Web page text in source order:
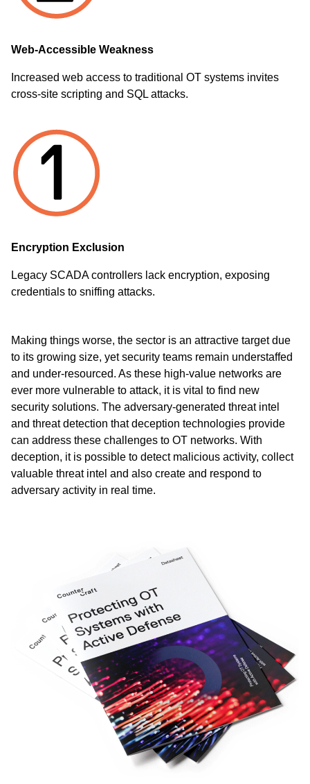
Web-Accessible Weakness
Increased web access to traditional OT systems invites
cross-site scripting and SQL attacks.
Encryption Exclusion
Legacy SCADA controllers lack encryption, exposing
credentials to sniffing attacks.
Making things worse, the sector is an attractive target due
to its growing size, yet security teams remain understaffed
and under-resourced. As these high-value networks are
ever more vulnerable to attack, it is vital to find new
security solutions. The adversary-generated threat intel
and threat detection thatdeception technologies provide
can address these challenges to OT networks. With
deception, it is possible to detect malicious activity, collect
valuable threat intel and also create and respond to
adversary activity in real time.